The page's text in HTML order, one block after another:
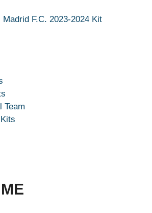
Madrid F.C. 2023-2024 Kit
Team